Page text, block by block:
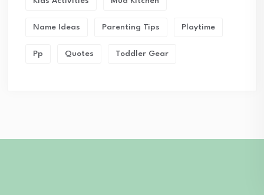
Name Ideas Parenting Tips Playtime
Pp Quotes Toddler Gear